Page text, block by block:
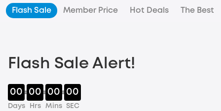
Flash Sale Member Price Hot Deals The Best
Flash Sale Alert!
00
Days
00
Hrs
00
Mins
00
SEC